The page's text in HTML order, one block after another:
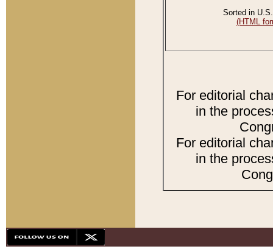
Sorted in
(HTML
For editorial
in the
For editorial
in the